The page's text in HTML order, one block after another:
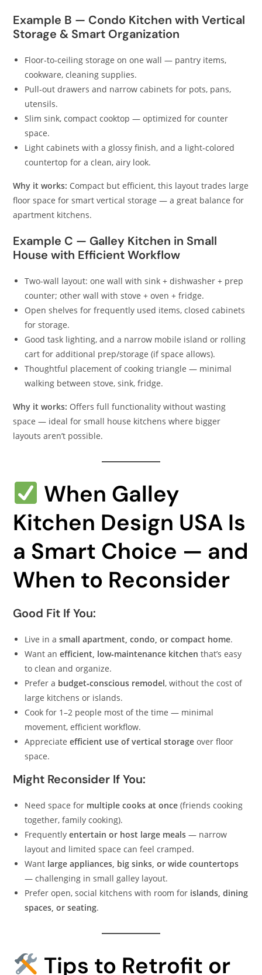
Example B — Condo Kitchen with Vertical
Storage & Smart Organization
Floor‑to‑ceiling storage on one wall — pantry items,
cookware, cleaning supplies.
Pull‑out drawers and narrow cabinets for pots, pans,
utensils.
Slim sink, compact cooktop — optimized for counter
space.
Light cabinets with a glossy finish, and a light-colored
countertop for a clean, airy look.
Why it works: Compact but efficient, this layout trades large
floor space for smart vertical storage — a great balance for
apartment kitchens.
Example C — Galley Kitchen in Small
House with Efficient Workflow
Two-wall layout: one wall with sink + dishwasher + prep
counter; other wall with stove + oven + fridge.
Open shelves for frequently used items, closed cabinets
for storage.
Good task lighting, and a narrow mobile island or rolling
cart for additional prep/storage (if space allows).
Thoughtful placement of cooking triangle — minimal
walking between stove, sink, fridge.
Why it works: Offers full functionality without wasting
space — ideal for small house kitchens where bigger
layouts aren’t possible.
When Galley
Kitchen Design USA Is
a Smart Choice — and
When to Reconsider
Good Fit If You:
Live in asmall apartment, condo, or compact home.
Want anefficient, low‑maintenance kitchen that’s easy
to clean and organize.
Prefer a budget‑conscious remodel, without the cost of
large kitchens or islands.
Cook for 1–2 people most of the time — minimal
movement, efficient workflow.
Appreciateefficient use of vertical storage over floor
space.
Might Reconsider If You:
Need space for multiple cooks at once (friends cooking
together, family cooking).
Frequentlyentertain or host large meals — narrow
layout and limited space can feel cramped.
Want large appliances, big sinks, or wide countertops
— challenging in small galley layout.
Prefer open, social kitchens with room for islands, dining
spaces, or seating.
Tips to Retrofit or